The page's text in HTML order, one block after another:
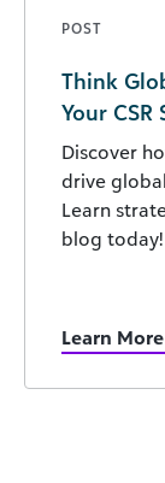
POST
Think
Your CSR
Discover
drive
Learn
blog today!
Learn More